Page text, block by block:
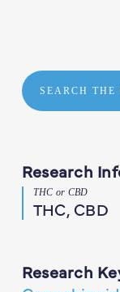
SEARCH THE
Research
THC or CBD
THC, CBD
Research